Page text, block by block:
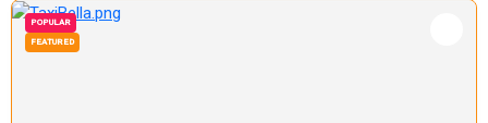
POPULAR
FEATURED